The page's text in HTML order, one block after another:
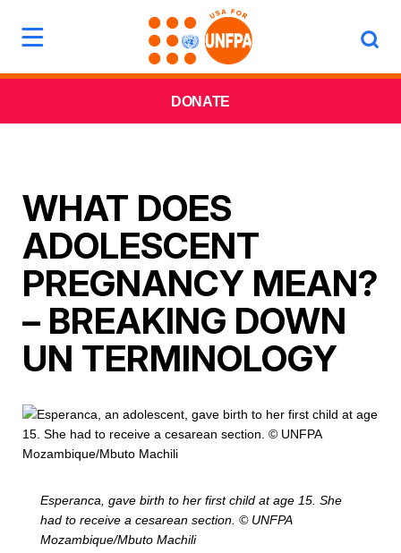
DONATE
WHAT DOES
ADOLESCENT
PREGNANCY MEAN?
– BREAKING DOWN
UN TERMINOLOGY
Esperanca, gave birth to her first child at age 15. She
had to receive a cesarean section. © UNFPA
Mozambique/Mbuto Machili